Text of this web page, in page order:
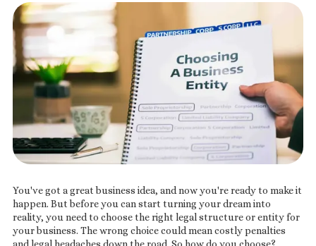
You've got a great business idea, and now you're ready to make it
happen. But before you can start turning your dream into
reality, you need to choose the right legal structure or entity for
your business. The wrong choice could mean costly penalties